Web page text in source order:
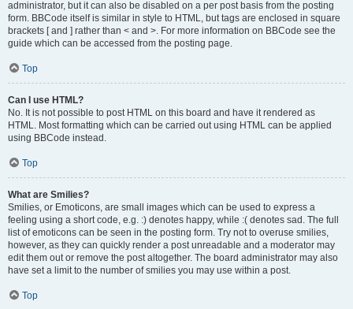
administrator, but it can also be disabled on a per post basis from the posting
form. BBCode itself is similar in style to HTML, but tags are enclosed in square
brackets [ and ] rather than < and >. For more information on BBCode see the
guide which can be accessed from the posting page.
Top
Can I use HTML?
No. It is not possible to post HTML on this board and have it rendered as
HTML. Most formatting which can be carried out using HTML can be applied
using BBCode instead.
Top
What are Smilies?
Smilies, or Emoticons, are small images which can be used to express a
feeling using a short code, e.g. :) denotes happy, while :( denotes sad. The full
list of emoticons can be seen in the posting form. Try not to overuse smilies,
however, as they can quickly render a post unreadable and a moderator may
edit them out or remove the post altogether. The board administrator may also
have set a limit to the number of smilies you may use within a post.
Top